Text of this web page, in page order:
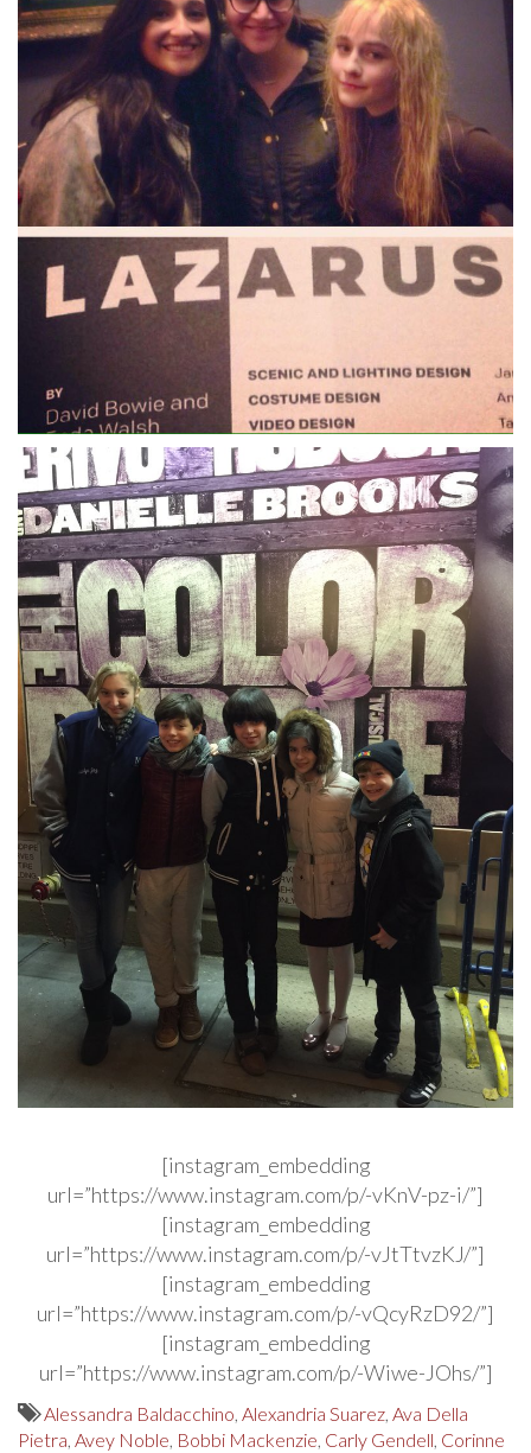
[instagram_embedding
url=”https://www.instagram.com/p/-vKnV-pz-i/”]
[instagram_embedding
url=”https://www.instagram.com/p/-vJtTtvzKJ/”]
[instagram_embedding
url=”https://www.instagram.com/p/-vQcyRzD92/”]
[instagram_embedding
url=”https://www.instagram.com/p/-Wiwe-JOhs/”]
Alessandra Baldacchino, Alexandria Suarez, Ava Della
Pietra, Avey Noble, Bobbi Mackenzie, Carly Gendell, Corinne